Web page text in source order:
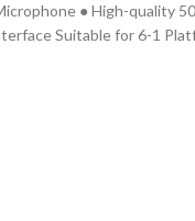
● High-quality
Suitable for 6-1